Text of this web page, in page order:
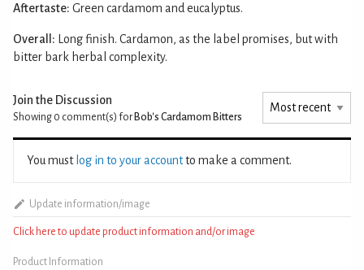
Aftertaste: Green cardamom and eucalyptus.
Overall:
Long finish. Cardamon, as the label promises, but with
bitter bark herbal complexity.
Join the Discussion
Showing 0 comment(s) for Bob's Cardamom Bitters
You must log in to your accountto make a comment.
Update information/image
Click here to update product information and/or image
Product Information